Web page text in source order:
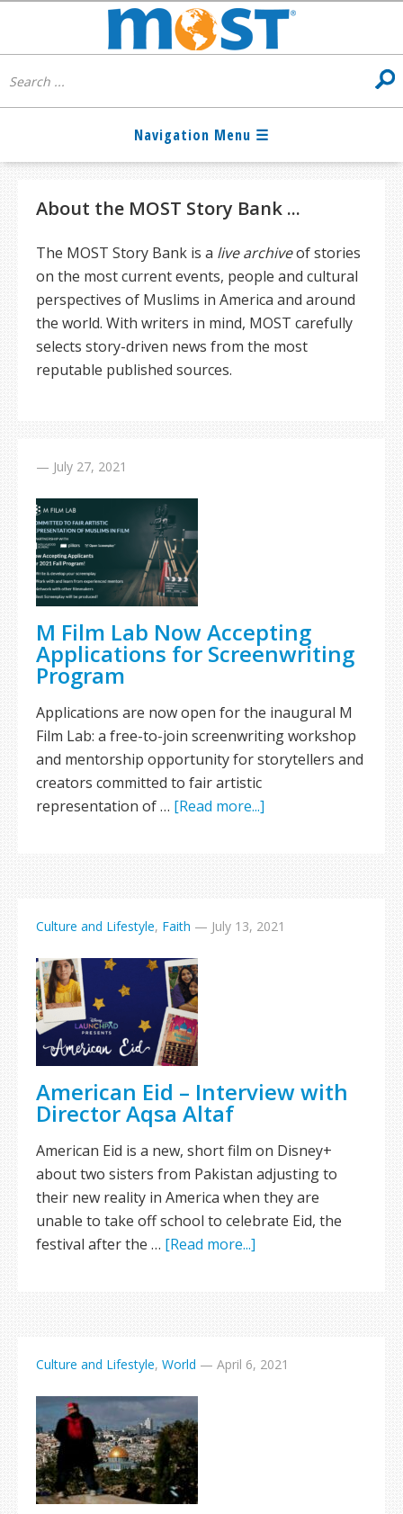
About the MOST Story Bank ...
The MOST Story Bank is a live archiveof stories
on the most current events, people and cultural
perspectives of Muslims in America and around
the world. With writers in mind, MOST carefully
selects story-driven news from the most
reputable published sources.
— July 27, 2021
M Film Lab Now Accepting
Applications for Screenwriting
Program
Applications are now open for the inaugural M
Film Lab: a free-to-join screenwriting workshop
and mentorship opportunity for storytellers and
creators committed to fair artistic
representation of … [Read more...]
Culture and Lifestyle, Faith — July 13, 2021
American Eid – Interview with
Director Aqsa Altaf
American Eid is a new, short film on Disney+
about two sisters from Pakistan adjusting to
their new reality in America when they are
unable to take off school to celebrate Eid, the
festival after the … [Read more...]
Culture and Lifestyle, World — April 6, 2021